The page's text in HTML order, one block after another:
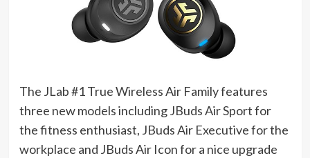
The JLab #1 True Wireless Air Family features
three new models including JBuds Air Sport for
the fitness enthusiast, JBuds Air Executive for the
workplace and JBuds Air Icon for a nice upgrade